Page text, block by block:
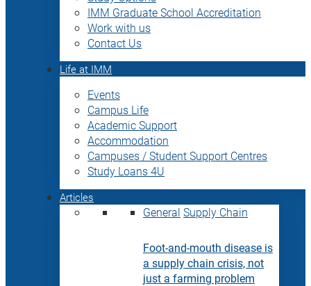
IMM Graduate School Accreditation
Work with us
Contact Us
Life at IMM
Events
Campus Life
Academic Support
Accommodation
Campuses / Student Support Centres
Study Loans 4U
Articles
General Supply Chain
Foot-and-mouth disease is
a supply chain crisis, not
just a farming problem